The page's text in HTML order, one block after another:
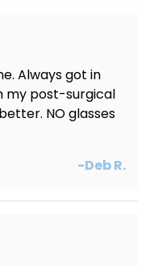
Always got in
my post-surgical
NO glasses
-Deb R.